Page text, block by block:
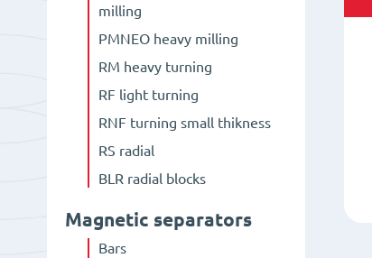
milling
PMNEO heavy milling
RM heavy turning
RF light turning
RNF turning small thikness
RS radial
BLR radial blocks
Magnetic separators
Bars